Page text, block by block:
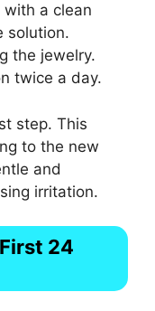
with a clean
solution.
the jewelry.
twice a day.
step. This
to the new
and
irritation.
24